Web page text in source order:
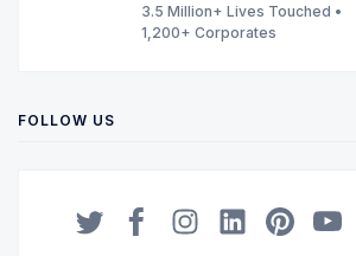
3.5 Million+ Lives Touched •
1,200+ Corporates
FOLLOW US